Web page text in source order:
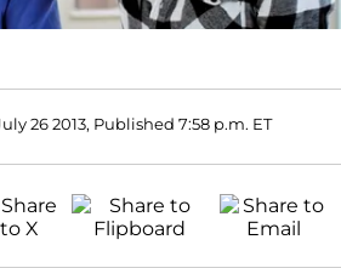
26 2013, Published 7:58 p.m. ET